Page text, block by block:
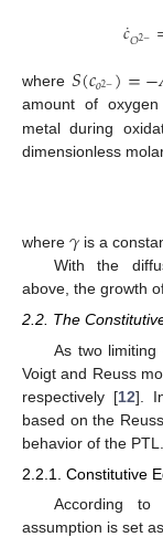
𝑐
˙𝑂2−
where 𝑆(𝑐𝑜2−)=−
amount of
metal during
dimensionless
where 𝛾 is a
With the
above, the growth
2.2. The
As two
Voigt and Reuss
respectively [12].
based on the
behavior of the PTL.
2.2.1. Constitutive
According
assumption is set